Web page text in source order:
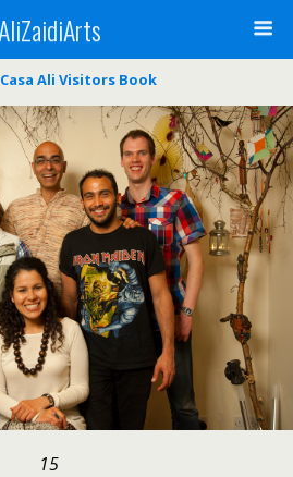
AliZaidiArts
Ali Visitors Book
15